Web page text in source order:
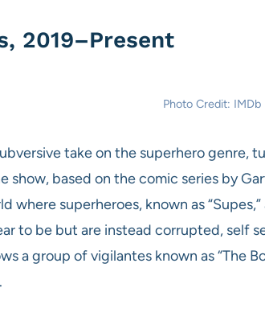
2019–Present
Photo Credit: IMDb
take on the superhero genre,
show, based on the comic series by
where superheroes, known as
to be but are instead corrupted, self
a group of vigilantes known as “The